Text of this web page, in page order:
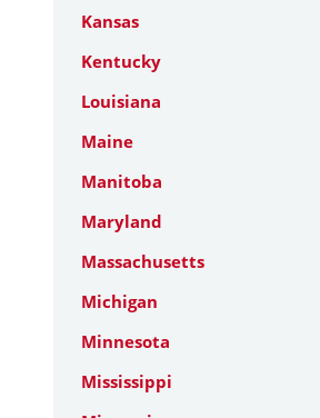
Kansas
Kentucky
Louisiana
Maine
Manitoba
Maryland
Massachusetts
Michigan
Minnesota
Mississippi